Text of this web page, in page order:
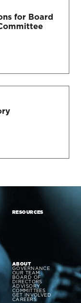
for Board
RESOURCES
ABOUT
GOVERNANCE
OUR TEAM
BOARD OF
DIRECTORS
ADVISORY
COMMITTEES
GET INVOLVED
CAREERS